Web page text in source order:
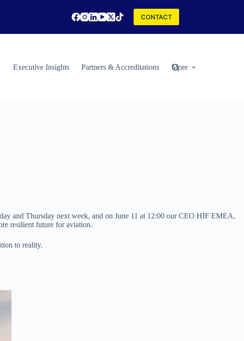
CONTACT
Executive Insights Partners & Accreditations More
and Thursday next week, and on June 11 at 12:00 our CEO HIF EMEA,
resilient future for aviation.
to reality.